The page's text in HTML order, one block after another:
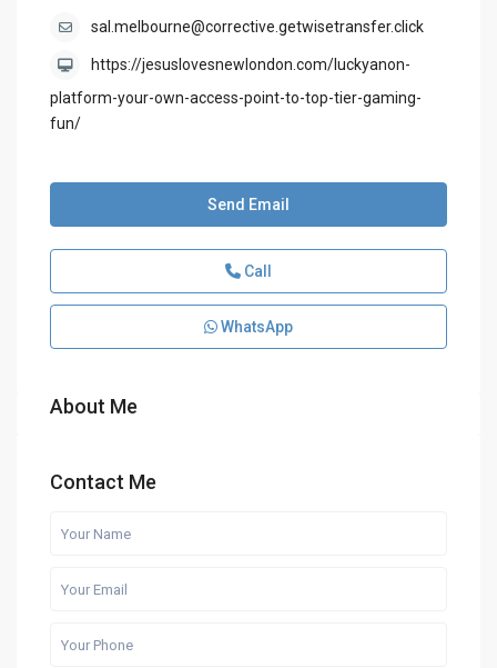
sal.melbourne@corrective.getwisetransfer.click
https://jesuslovesnewlondon.com/luckyanon-
platform-your-own-access-point-to-top-tier-gaming-
fun/
Send Email
Call
WhatsApp
About Me
Contact Me